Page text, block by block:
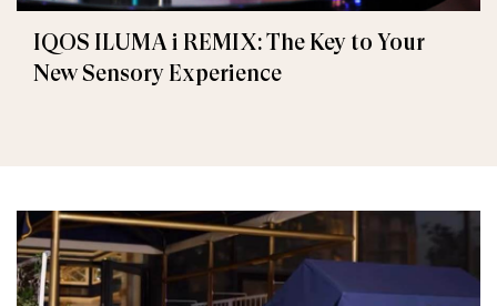
IQOS ILUMA i REMIX: The Key to Your
New Sensory Experience